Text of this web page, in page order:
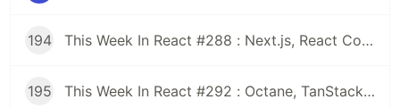
194 This Week In React #288 : Next.js, React Compiler, use(), Astryx | Expo, VisionCamera, Windows, Rollipop, LegendList | Node.js, pnpm, TS, Prettier
195 This Week In React #292 : Octane, TanStack, StableRef, Next.js | Workers, SafeAreaView, backgroundImage, WebGPU | TC39, Web Vitals